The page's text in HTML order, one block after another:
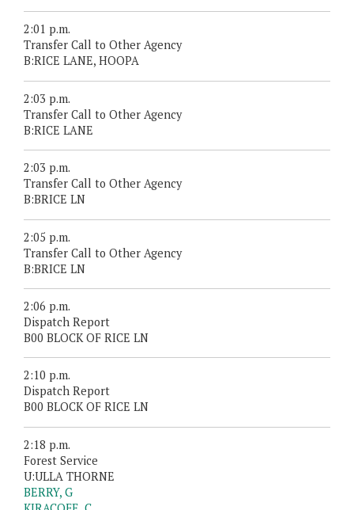
2:01 p.m.
Transfer Call to Other Agency
B:RICE LANE, HOOPA
2:03 p.m.
Transfer Call to Other Agency
B:RICE LANE
2:03 p.m.
Transfer Call to Other Agency
B:BRICE LN
2:05 p.m.
Transfer Call to Other Agency
B:BRICE LN
2:06 p.m.
Dispatch Report
B00 BLOCK OF RICE LN
2:10 p.m.
Dispatch Report
B00 BLOCK OF RICE LN
2:18 p.m.
Forest Service
U:ULLA THORNE
BERRY, G